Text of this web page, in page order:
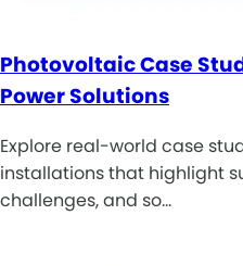
Photovoltaic Case
Power Solutions
Explore real-world case
installations that highlight
challenges, and so…